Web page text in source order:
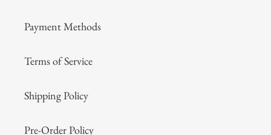
Payment Methods
Terms of Service
Shipping Policy
Pre-Order Policy